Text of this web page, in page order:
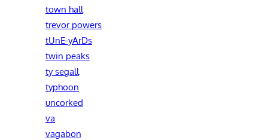
town hall
trevor powers
tUnE-yArDs
twin peaks
ty segall
typhoon
uncorked
va
vagabon